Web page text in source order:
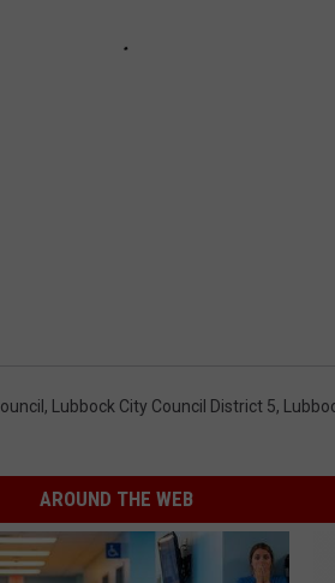
, Lubbock City Council District 5,
AROUND THE WEB